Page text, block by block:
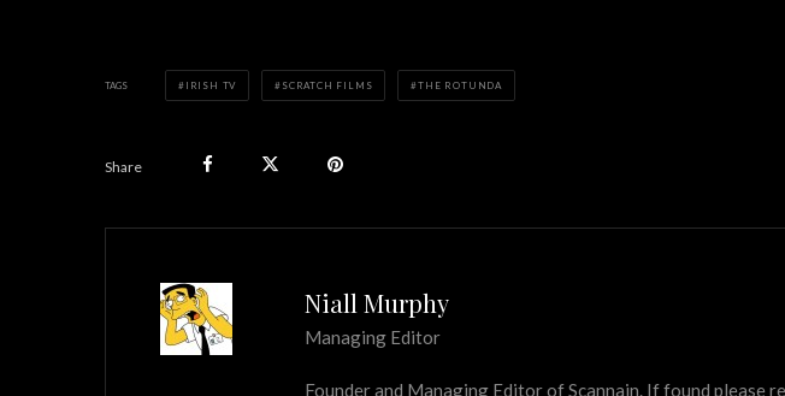
TAGS IRISH TV SCRATCH FILMS THE ROTUNDA
Share
Niall Murphy
Managing Editor
Founder and Managing Editor of Scannain. If found please